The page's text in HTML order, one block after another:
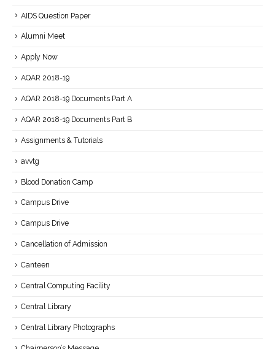
AIDS Question Paper
Alumni Meet
Apply Now
AQAR 2018-19
AQAR 2018-19 Documents Part A
AQAR 2018-19 Documents Part B
Assignments & Tutorials
avvtg
Blood Donation Camp
Campus Drive
Campus Drive
Cancellation of Admission
Canteen
Central Computing Facility
Central Library
Central Library Photographs